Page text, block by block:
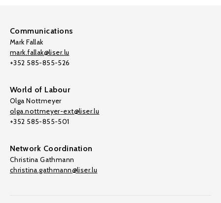
Communications
Mark Fallak
mark.fallak@liser.lu
+352 585-855-526
World of Labour
Olga Nottmeyer
olga.nottmeyer-ext@liser.lu
+352 585-855-501
Network Coordination
Christina Gathmann
christina.gathmann@liser.lu